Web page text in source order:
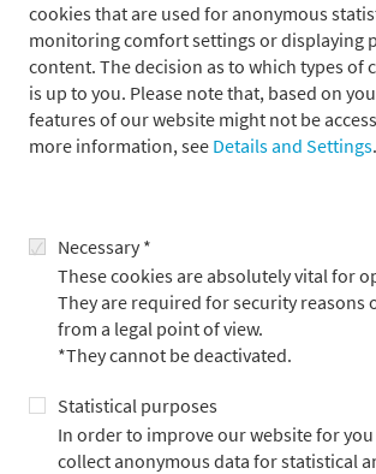
cookies that are used for anonymous
monitoring comfort settings or displaying
content. The decision as to which types of
is up to you. Please note that, based on
features of our website might not be
more information, see Details and Settings.
Necessary *
These cookies are absolutely vital for
They are required for security reasons
from a legal point of view.
*They cannot be deactivated.
Statistical purposes
In order to improve our website for
collect anonymous data for statistical
driven by the AI boom
8.7.2026